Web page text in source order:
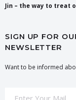
Jin – the way to treat
SIGN UP FOR
NEWSLETTER
Want to be informed